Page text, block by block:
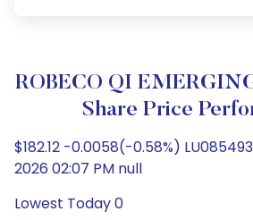
ROBECO QI
Share Price
$182.12 -0.0058(-0.58%)
2026 02:07 PM null
Lowest Today 0